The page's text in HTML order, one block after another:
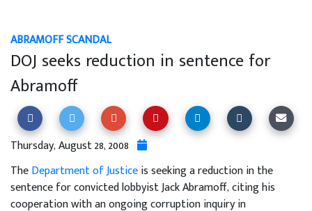
ABRAMOFF SCANDAL
DOJ seeks reduction in sentence for
Abramoff
Thursday, August 28, 2008
TheDepartment of Justiceis seeking a reduction in the
sentence for convicted lobbyist Jack Abramoff, citing his
cooperation with an ongoing corruption inquiry in